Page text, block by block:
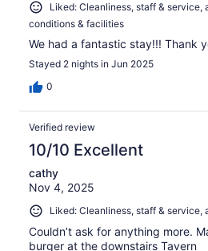
Liked: Cleanliness, staff & service,
conditions & facilities
We had a fantastic stay!!! Thank
Stayed 2 nights in Jun 2025
0
Verified review
10/10 Excellent
cathy
Nov 4, 2025
Liked: Cleanliness, staff & service,
Couldn’t ask for anything more.
burger at the downstairs Tavern